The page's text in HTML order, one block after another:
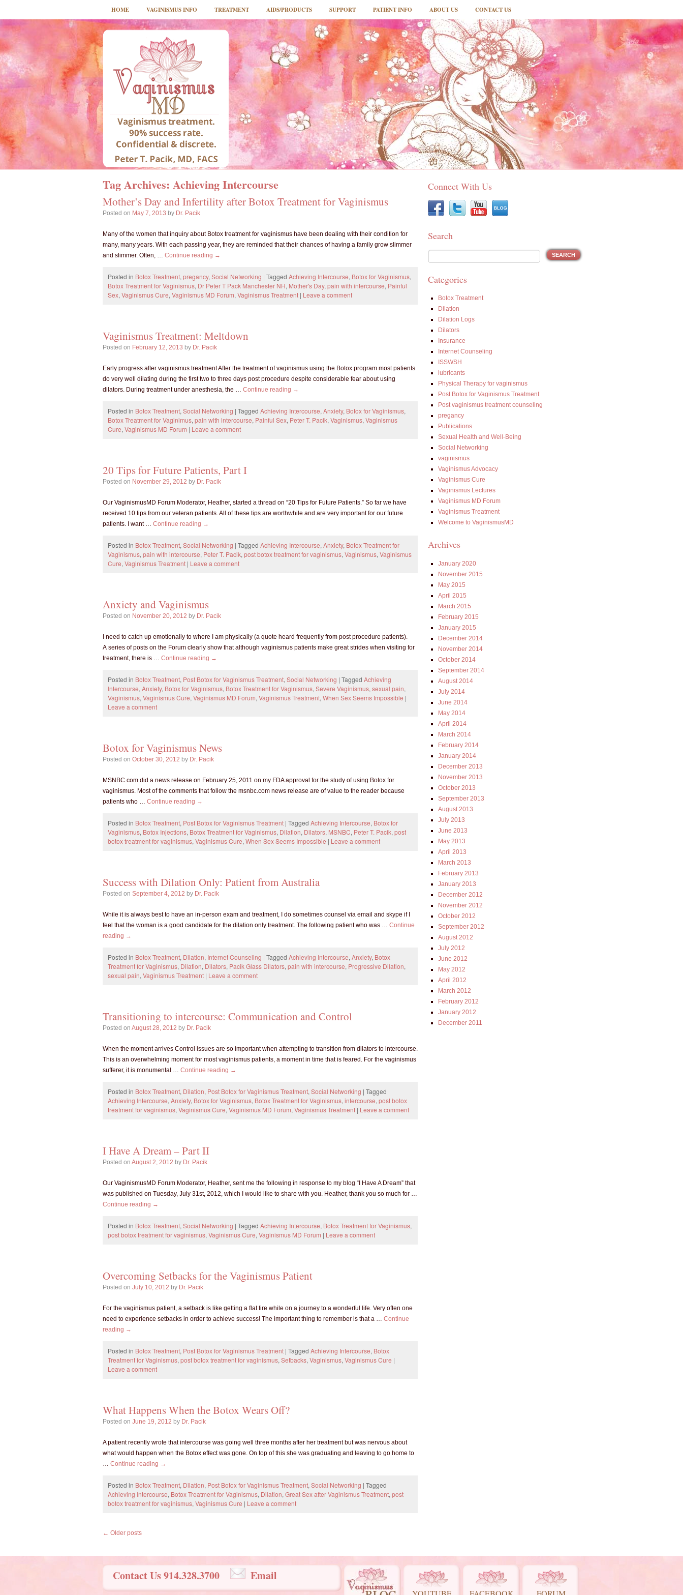
HOME VAGINISMUS INFO TREATMENT AIDS/PRODUCTS SUPPORT PATIENT INFO ABOUT US CONTACT US
Tag Archives: Achieving Intercourse
Mother’s Day and Infertility after Botox Treatment for Vaginismus
Posted on May 7, 2013 by Dr. Pacik
Many of the women that inquiry about Botox treatment for vaginismus have been dealing with their condition for
many, many years. With each passing year, they are reminded that their chances of having a family grow slimmer
and slimmer. Often, … Continue reading →
Posted in Botox Treatment, pregancy, Social Networking | Tagged Achieving Intercourse, Botox for Vaginismus,
Botox Treatment for Vaginismus, Dr Peter T Pack Manchester NH, Mother's Day, pain with intercourse, Painful
Sex, Vaginismus Cure, Vaginismus MD Forum, Vaginismus Treatment | Leave a comment
Vaginismus Treatment: Meltdown
Posted on February 12, 2013 by Dr. Pacik
Early progress after vaginismus treatment After the treatment of vaginismus using the Botox program most patients
do very well dilating during the first two to three days post procedure despite considerable fear about using
dilators. During treatment under anesthesia, the … Continue reading →
Posted in Botox Treatment, Social Networking | Tagged Achieving Intercourse, Anxiety, Botox for Vaginismus,
Botox Treatment for Vaginimus, pain with intercourse, Painful Sex, Peter T. Pacik, Vaginismus, Vaginismus
Cure, Vaginismus MD Forum | Leave a comment
20 Tips for Future Patients, Part I
Posted on November 29, 2012 by Dr. Pacik
Our VaginismusMD Forum Moderator, Heather, started a thread on “20 Tips for Future Patients.” So far we have
received 10 tips from our veteran patients. All of these tips are worthwhile and are very important for our future
patients. I want … Continue reading →
Posted in Botox Treatment, Social Networking | Tagged Achieving Intercourse, Anxiety, Botox Treatment for
Vaginismus, pain with intercourse, Peter T. Pacik, post botox treatment for vaginismus, Vaginismus, Vaginismus
Cure, Vaginismus Treatment | Leave a comment
Anxiety and Vaginismus
Posted on November 20, 2012 by Dr. Pacik
I need to catch up emotionally to where I am physically (a quote heard frequently from post procedure patients).
A series of posts on the Forum clearly show that although vaginismus patients make great strides when visiting for
treatment, there is … Continue reading →
Posted in Botox Treatment, Post Botox for Vaginismus Treatment, Social Networking | Tagged Achieving
Intercourse, Anxiety, Botox for Vaginismus, Botox Treatment for Vaginismus, Severe Vaginismus, sexual pain,
Vaginismus, Vaginismus Cure, Vaginismus MD Forum, Vaginismus Treatment, When Sex Seems Impossible |
Leave a comment
Botox for Vaginismus News
Posted on October 30, 2012 by Dr. Pacik
MSNBC.com did a news release on February 25, 2011 on my FDA approval for the study of using Botox for
vaginismus. Most of the comments that follow the msnbc.com news release are of value to the reader because
patients who … Continue reading →
Posted in Botox Treatment, Post Botox for Vaginismus Treatment | Tagged Achieving Intercourse, Botox for
Vaginismus, Botox Injections, Botox Treatment for Vaginismus, Dilation, Dilators, MSNBC, Peter T. Pacik, post
botox treatment for vaginismus, Vaginismus Cure, When Sex Seems Impossible | Leave a comment
Success with Dilation Only: Patient from Australia
Posted on September 4, 2012 by Dr. Pacik
While it is always best to have an in-person exam and treatment, I do sometimes counsel via email and skype if I
feel that the woman is a good candidate for the dilation only treatment. The following patient who was … Continue
reading →
Posted in Botox Treatment, Dilation, Internet Counseling | Tagged Achieving Intercourse, Anxiety, Botox
Treatment for Vaginismus, Dilation, Dilators, Pacik Glass Dilators, pain with intercourse, Progressive Dilation,
sexual pain, Vaginismus Treatment | Leave a comment
Transitioning to intercourse: Communication and Control
Posted on August 28, 2012 by Dr. Pacik
When the moment arrives Control issues are so important when attempting to transition from dilators to intercourse.
This is an overwhelming moment for most vaginismus patients, a moment in time that is feared. For the vaginismus
sufferer, it is monumental … Continue reading →
Posted in Botox Treatment, Dilation, Post Botox for Vaginismus Treatment, Social Networking | Tagged
Achieving Intercourse, Anxiety, Botox for Vaginismus, Botox Treatment for Vaginismus, intercourse, post botox
treatment for vaginismus, Vaginismus Cure, Vaginismus MD Forum, Vaginismus Treatment | Leave a comment
I Have A Dream – Part II
Posted on August 2, 2012 by Dr. Pacik
Our VaginismusMD Forum Moderator, Heather, sent me the following in response to my blog “I Have A Dream” that
was published on Tuesday, July 31st, 2012, which I would like to share with you. Heather, thank you so much for …
Continue reading →
Posted in Botox Treatment, Social Networking | Tagged Achieving Intercourse, Botox Treatment for Vaginismus,
post botox treatment for vaginismus, Vaginismus Cure, Vaginismus MD Forum | Leave a comment
Overcoming Setbacks for the Vaginismus Patient
Posted on July 10, 2012 by Dr. Pacik
For the vaginismus patient, a setback is like getting a flat tire while on a journey to a wonderful life. Very often one
need to experience setbacks in order to achieve success! The important thing to remember is that a … Continue
reading →
Posted in Botox Treatment, Post Botox for Vaginismus Treatment | Tagged Achieving Intercourse, Botox
Treatment for Vaginismus, post botox treatment for vaginismus, Setbacks, Vaginismus, Vaginismus Cure |
Leave a comment
What Happens When the Botox Wears Off?
Posted on June 19, 2012 by Dr. Pacik
A patient recently wrote that intercourse was going well three months after her treatment but was nervous about
what would happen when the Botox effect was gone. On top of this she was graduating and leaving to go home to
… Continue reading →
Posted in Botox Treatment, Dilation, Post Botox for Vaginismus Treatment, Social Networking | Tagged
Achieving Intercourse, Botox Treatment for Vaginismus, Dilation, Great Sex after Vaginismus Treatment, post
botox treatment for vaginismus, Vaginismus Cure | Leave a comment
← Older posts
Connect With Us
Search
Categories
Botox Treatment
Dilation
Dilation Logs
Dilators
Insurance
Internet Counseling
ISSWSH
lubricants
Physical Therapy for vaginismus
Post Botox for Vaginismus Treatment
Post vaginismus treatment counseling
pregancy
Publications
Sexual Health and Well-Being
Social Networking
vaginismus
Vaginismus Advocacy
Vaginismus Cure
Vaginismus Lectures
Vaginismus MD Forum
Vaginismus Treatment
Welcome to VaginismusMD
Archives
January 2020
November 2015
May 2015
April 2015
March 2015
February 2015
January 2015
December 2014
November 2014
October 2014
September 2014
August 2014
July 2014
June 2014
May 2014
April 2014
March 2014
February 2014
January 2014
December 2013
November 2013
October 2013
September 2013
August 2013
July 2013
June 2013
May 2013
April 2013
March 2013
February 2013
January 2013
December 2012
November 2012
October 2012
September 2012
August 2012
July 2012
June 2012
May 2012
April 2012
March 2012
February 2012
January 2012
December 2011
Contact Us 914.328.3700 Email